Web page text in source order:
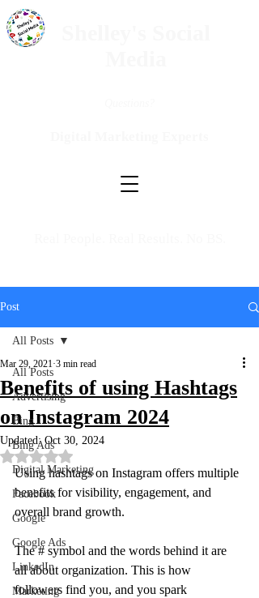
Post
All Posts
Advertising
Bing
Bing Ads
Digital Marketing
Facebook
Google
Google Ads
LinkedIn
Marketing
All Posts
Benefits of using Hashtags
on Instagram 2024
Mar 29, 2021 3 min read
Updated: Oct 30, 2024
Rated NaN out of 5 stars.
Using hashtags on Instagram offers multiple
benefits for visibility, engagement, and
overall brand growth.
The # symbol and the words behind it are
all about organization. This is how
followers find you, and you spark